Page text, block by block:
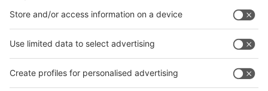
interpack China Newsletter
Facebook